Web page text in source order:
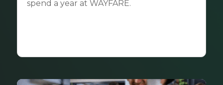
spend a year at WAYFARE.